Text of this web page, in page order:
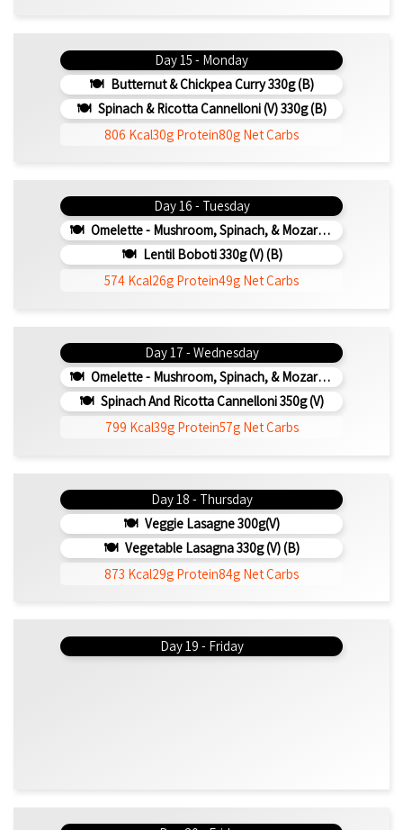
Day 15 - Monday
Butternut & Chickpea Curry 330g (b)
Spinach & Ricotta Cannelloni (V) 330g (b)
806 Kcal30g Protein80g Net Carbs
Day 16 - Tuesday
Omelette - Mushroom, Spinach, & Mozarella 200g (b)
Lentil Boboti 330g (V) (b)
574 Kcal26g Protein49g Net Carbs
Day 17 - Wednesday
Omelette - Mushroom, Spinach, & Mozarella 200g (b)
Spinach And Ricotta Cannelloni 350g (v)
799 Kcal39g Protein57g Net Carbs
Day 18 - Thursday
Veggie Lasagne 300g(v)
Vegetable Lasagna 330g (V) (b)
873 Kcal29g Protein84g Net Carbs
Day 19 - Friday